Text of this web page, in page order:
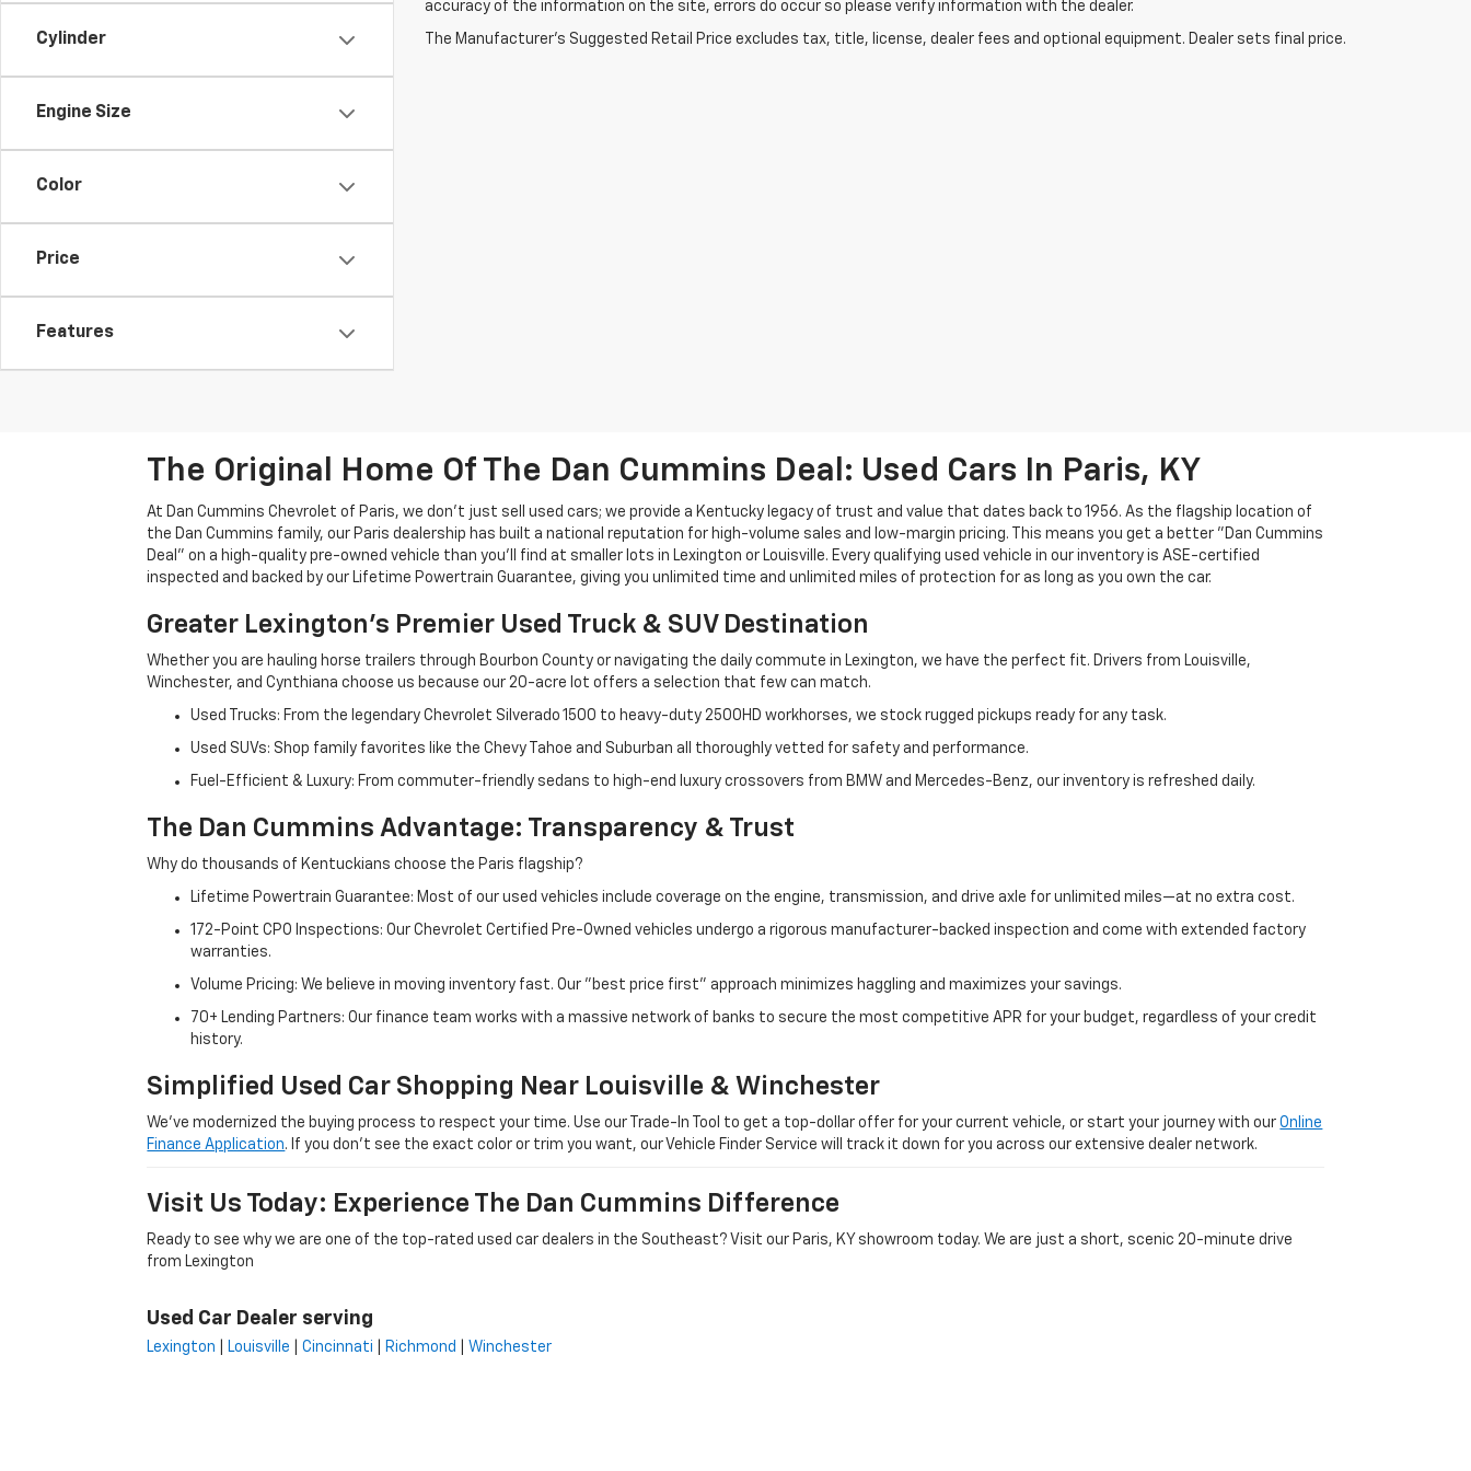
Cylinder
Engine Size
Color
Price
Features
accuracy of the information on the site, errors do occur so please verify information with the dealer.
The Manufacturer's Suggested Retail Price excludes tax, title, license, dealer fees and optional equipment. Dealer sets final price.
The Original Home Of The Dan Cummins Deal: Used Cars In Paris, KY
At Dan Cummins Chevrolet of Paris, we don't just sell used cars; we provide a Kentucky legacy of trust and value that dates back to 1956. As the flagship location of
the Dan Cummins family, our Paris dealership has built a national reputation for high-volume sales and low-margin pricing. This means you get a better "Dan Cummins
Deal" on a high-quality pre-owned vehicle than you’ll find at smaller lots in Lexington or Louisville. Every qualifying used vehicle in our inventory is ASE-certified
inspected and backed by our Lifetime Powertrain Guarantee, giving you unlimited time and unlimited miles of protection for as long as you own the car.
Greater Lexington’s Premier Used Truck & SUV Destination
Whether you are hauling horse trailers through Bourbon County or navigating the daily commute in Lexington, we have the perfect fit. Drivers from Louisville,
Winchester, and Cynthiana choose us because our 20-acre lot offers a selection that few can match.
Used Trucks: From the legendary Chevrolet Silverado 1500 to heavy-duty 2500HD workhorses, we stock rugged pickups ready for any task.
Used SUVs: Shop family favorites like the Chevy Tahoe and Suburban all thoroughly vetted for safety and performance.
Fuel-Efficient & Luxury: From commuter-friendly sedans to high-end luxury crossovers from BMW and Mercedes-Benz, our inventory is refreshed daily.
The Dan Cummins Advantage: Transparency & Trust
Why do thousands of Kentuckians choose the Paris flagship?
Lifetime Powertrain Guarantee: Most of our used vehicles include coverage on the engine, transmission, and drive axle for unlimited miles—at no extra cost.
172-Point CPO Inspections: Our Chevrolet Certified Pre-Owned vehicles undergo a rigorous manufacturer-backed inspection and come with extended factory
warranties.
Volume Pricing: We believe in moving inventory fast. Our "best price first" approach minimizes haggling and maximizes your savings.
70+ Lending Partners: Our finance team works with a massive network of banks to secure the most competitive APR for your budget, regardless of your credit
history.
Simplified Used Car Shopping Near Louisville & Winchester
We’ve modernized the buying process to respect your time. Use our Trade-In Tool to get a top-dollar offer for your current vehicle, or start your journey with ourOnline
Finance Application. If you don’t see the exact color or trim you want, our Vehicle Finder Service will track it down for you across our extensive dealer network.
Visit Us Today: Experience The Dan Cummins Difference
Ready to see why we are one of the top-rated used car dealers in the Southeast? Visit our Paris, KY showroom today. We are just a short, scenic 20-minute drive
from Lexington
Used Car Dealer serving
Lexington Louisville |Cincinnati Richmond Winchester